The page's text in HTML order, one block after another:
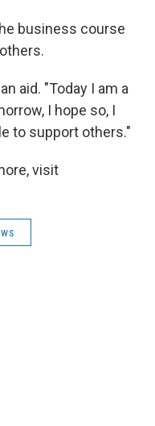
business course
aid. "Today I am a
I hope so, I
to support others."
visit